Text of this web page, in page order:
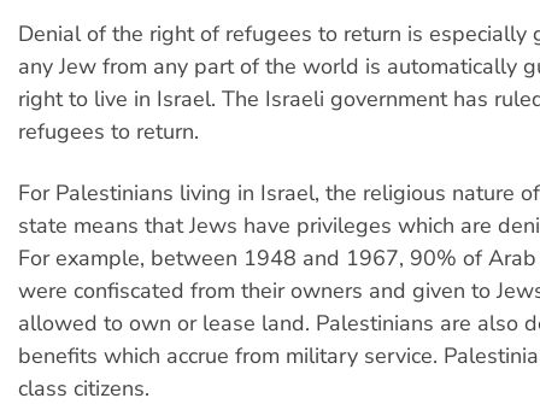
Denial of the right of refugees to return is especially
any Jew from any part of the world is automatically
right to live in Israel. The Israeli government has
refugees to return.
For Palestinians living in Israel, the religious nature
state means that Jews have privileges which are
For example, between 1948 and 1967, 90% of
were confiscated from their owners and given to
allowed to own or lease land. Palestinians are also
benefits which accrue from military service.
class citizens.